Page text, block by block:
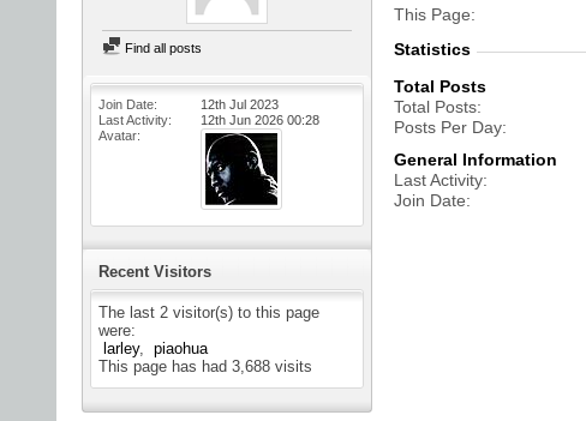
Find all posts
Join Date
12th Jul 2023
Last Activity
12th Jun 2026 00:28
Avatar
Recent Visitors
The last 2 visitor(s) to this page
were:
larley
piaohua
This page has had 3,688 visits
This Page
Statistics
Total Posts
Total Posts
Posts Per Day
General Information
Last Activity
Join Date